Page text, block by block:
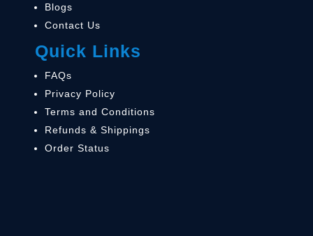
Blogs
Contact Us
Quick Links
FAQs
Privacy Policy
Terms and Conditions
Refunds & Shippings
Order Status